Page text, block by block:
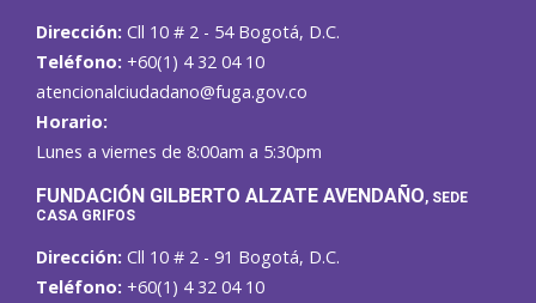
Dirección: Cll 10 # 2 - 54 Bogotá, D.C.
Teléfono: +60(1) 4 32 04 10
atencionalciudadano@fuga.gov.co
Horario:
Lunes a viernes de 8:00am a 5:30pm
FUNDACIÓN GILBERTO ALZATE AVENDAÑO, SEDE
CASA GRIFOS
Dirección: Cll 10 # 2 - 91 Bogotá, D.C.
Teléfono: +60(1) 4 32 04 10